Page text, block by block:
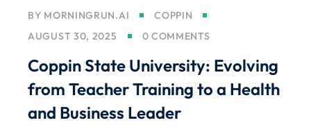
BY MORNINGRUN.AI
COPPIN
AUGUST 30, 2025
0 COMMENTS
Coppin State University: Evolving
from Teacher Training to a Health
and Business Leader